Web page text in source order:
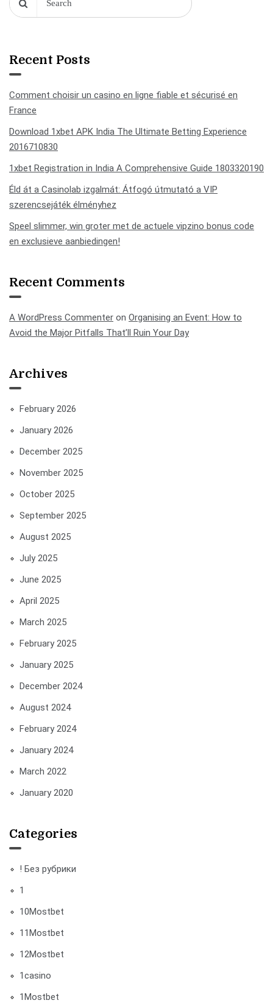
Recent Posts
Comment choisir un casino en ligne fiable et sécurisé en
France
Download 1xbet APK India The Ultimate Betting Experience
2016710830
1xbet Registration in India A Comprehensive Guide 1803320190
Éld át a Casinolab izgalmát: Átfogó útmutató a VIP
szerencsejáték élményhez
Speel slimmer, win groter met de actuele vipzino bonus code
en exclusieve aanbiedingen!
Recent Comments
A WordPress Commenter on Organising an Event: How to
Avoid the Major Pitfalls That’ll Ruin Your Day
Archives
February 2026
January 2026
December 2025
November 2025
October 2025
September 2025
August 2025
July 2025
June 2025
April 2025
March 2025
February 2025
January 2025
December 2024
August 2024
February 2024
January 2024
March 2022
January 2020
Categories
! Без рубрики
1
10Mostbet
11Mostbet
12Mostbet
1casino
1Mostbet